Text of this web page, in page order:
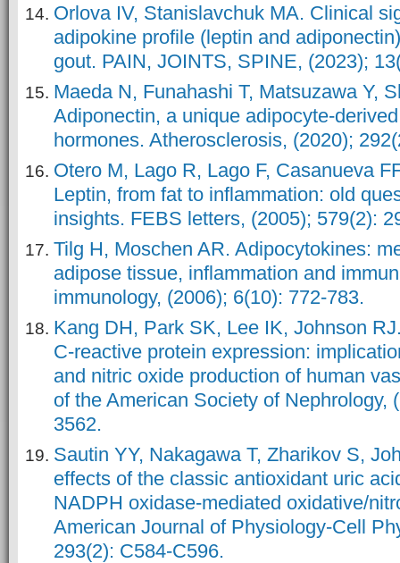
Orlova IV, Stanislavchuk MA. Clinical
adipokine profile (leptin and
gout. PAIN, JOINTS, SPINE, (2023);
Maeda N, Funahashi T, Matsuzawa Y,
Adiponectin, a unique adipocyte-
hormones. Atherosclerosis, (2020);
Otero M, Lago R, Lago F, Casanueva
Leptin, from fat to inflammation: old
insights. FEBS letters, (2005); 579(2):
Tilg H, Moschen AR. Adipocytokines:
adipose tissue, inflammation and
immunology, (2006); 6(10): 772-783.
Kang DH, Park SK, Lee IK, Johnson
C-reactive protein expression:
and nitric oxide production of human
of the American Society of Nephrology,
3562.
Sautin YY, Nakagawa T, Zharikov S,
effects of the classic antioxidant uric
NADPH oxidase-mediated oxidative/
American Journal of Physiology-Cell
293(2): C584-C596.